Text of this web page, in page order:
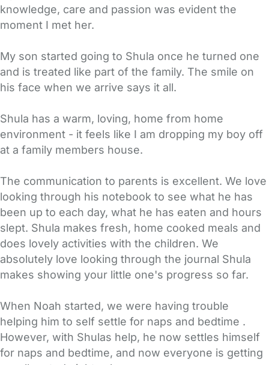
knowledge, care and passion was evident the
moment I met her.
My son started going to Shula once he turned one
and is treated like part of the family. The smile on
his face when we arrive says it all.
Shula has a warm, loving, home from home
environment - it feels like I am dropping my boy off
at a family members house.
The communication to parents is excellent. We love
looking through his notebook to see what he has
been up to each day, what he has eaten and hours
slept. Shula makes fresh, home cooked meals and
does lovely activities with the children. We
absolutely love looking through the journal Shula
makes showing your little one's progress so far.
When Noah started, we were having trouble
helping him to self settle for naps and bedtime .
However, with Shulas help, he now settles himself
for naps and bedtime, and now everyone is getting